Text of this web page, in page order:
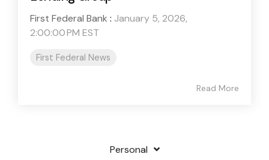
First Federal Bank : January 5, 2026,
2:00:00 PM EST
First Federal News
Read More
Personal